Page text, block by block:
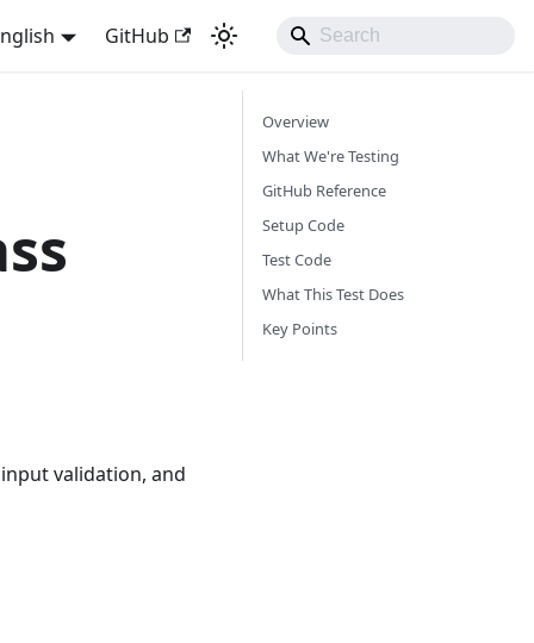
GitHub
validation, and
Overview
What We're Testing
GitHub Reference
Setup Code
Test Code
What This Test Does
Key Points